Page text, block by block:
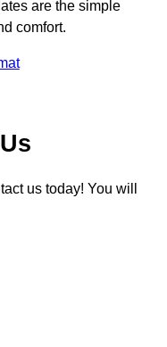
are the simple
comfort.
us today! You will